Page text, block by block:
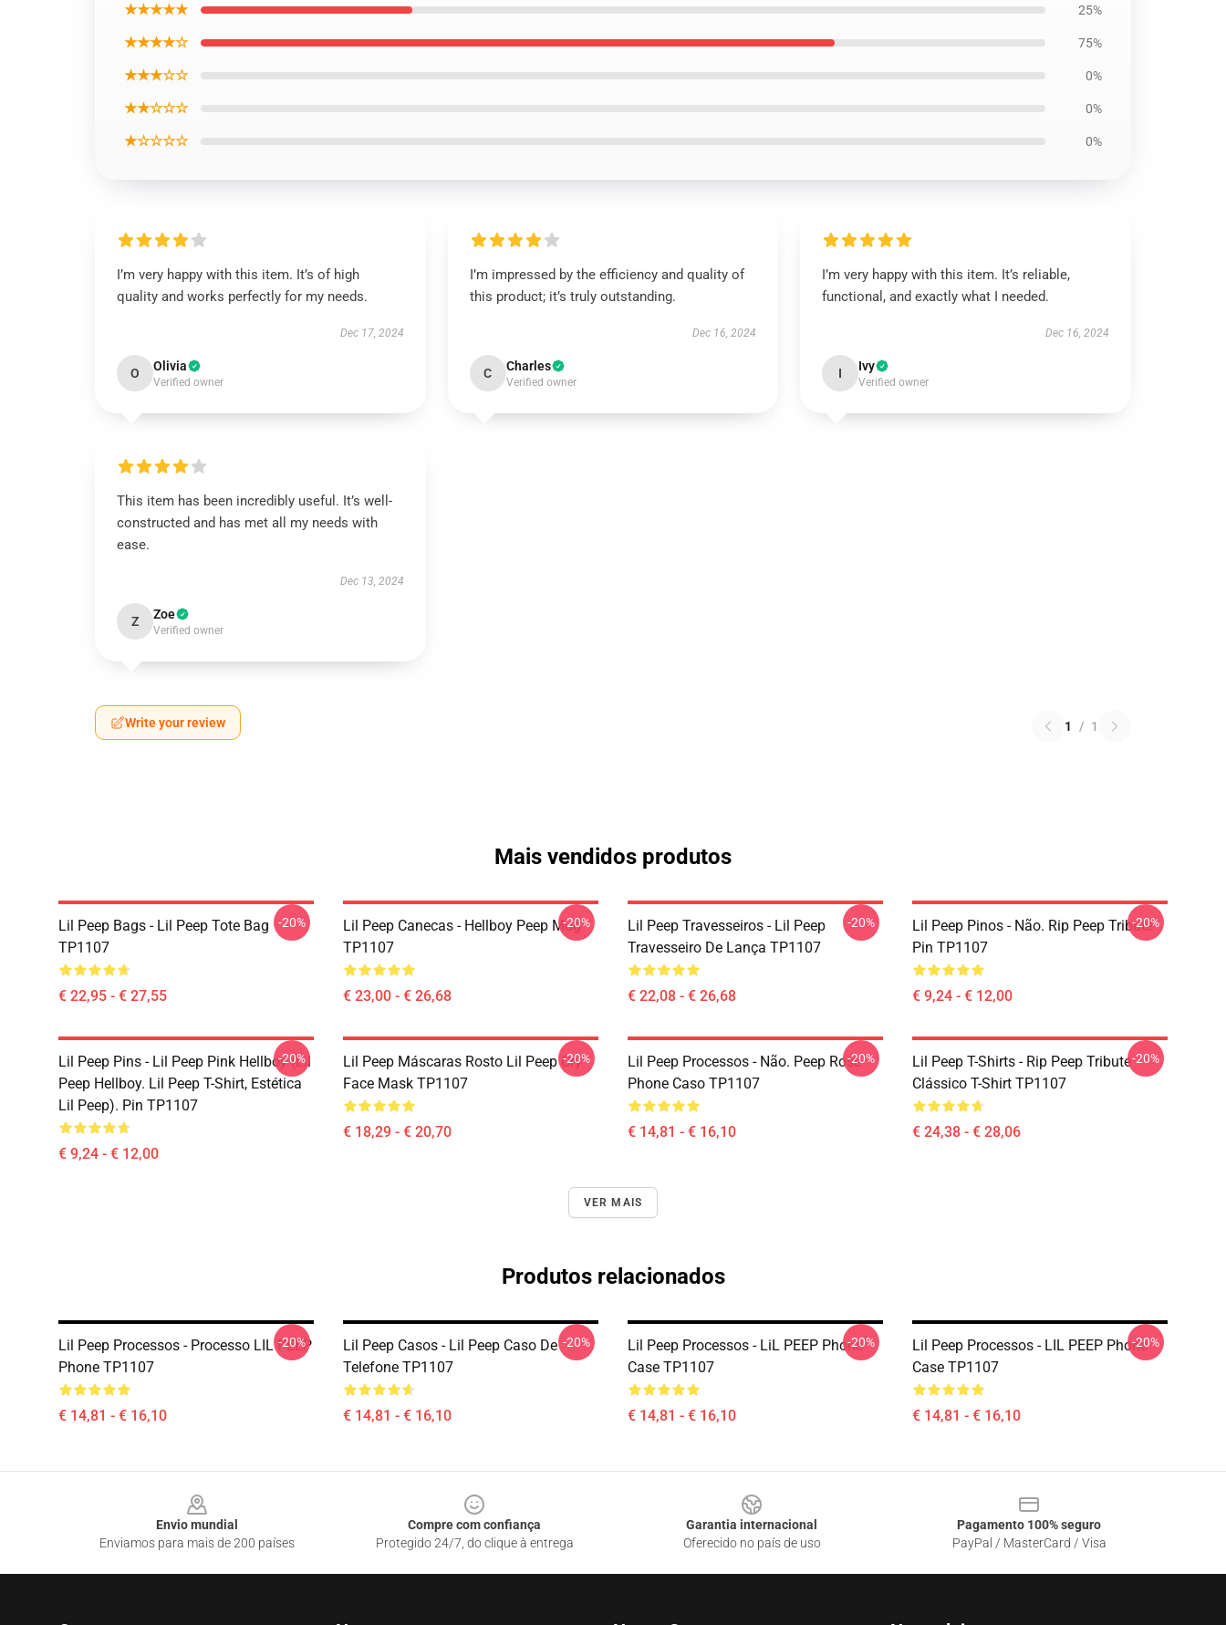
★★★★★ 25%
★★★★☆ 75%
★★★☆☆ 0%
★★☆☆☆ 0%
★☆☆☆☆ 0%
I’m very happy with this item. It’s of high
quality and works perfectly for my needs.
Dec 17, 2024
O Olivia
Verified owner
I’m impressed by the efficiency and quality of
this product; it’s truly outstanding.
Dec 16, 2024
C Charles
Verified owner
I’m very happy with this item. It’s reliable,
functional, and exactly what I needed.
Dec 16, 2024
I Ivy
Verified owner
This item has been incredibly useful. It’s well-
constructed and has met all my needs with
ease.
Dec 13, 2024
Z Zoe
Verified owner
Write your review 1 / 1
Mais vendidos produtos
Lil Peep Bags - Lil Peep Tote Bag
TP1107
€ 22,95 - € 27,55
-20%
Lil Peep Canecas - Hellboy Peep Mug
TP1107
€ 23,00 - € 26,68
-20%
Lil Peep Travesseiros - Lil Peep
Travesseiro De Lança TP1107
€ 22,08 - € 26,68
-20%
Lil Peep Pinos - Não. Rip Peep Tribute
Pin TP1107
€ 9,24 - € 12,00
-20%
Lil Peep Pins - Lil Peep Pink Hellboy (Lil
Peep Hellboy. Lil Peep T-Shirt, Estética
Lil Peep). Pin TP1107
€ 9,24 - € 12,00
-20%
Lil Peep Máscaras Rosto Lil Peep Cry
Face Mask TP1107
€ 18,29 - € 20,70
-20%
Lil Peep Processos - Não. Peep Rose
Phone Caso TP1107
€ 14,81 - € 16,10
-20%
Lil Peep T-Shirts - Rip Peep Tribute
Clássico T-Shirt TP1107
€ 24,38 - € 28,06
-20%
VER MAIS
Produtos relacionados
Lil Peep Processos - Processo LIL PEEP
Phone TP1107
€ 14,81 - € 16,10
-20%
Lil Peep Casos - Lil Peep Caso De
Telefone TP1107
€ 14,81 - € 16,10
-20%
Lil Peep Processos - LiL PEEP Phone
Case TP1107
€ 14,81 - € 16,10
-20%
Lil Peep Processos - LIL PEEP Phone
Case TP1107
€ 14,81 - € 16,10
-20%
Envio mundial
Enviamos para mais de 200 países
Compre com confiança
Protegido 24/7, do clique à entrega
Garantia internacional
Oferecido no país de uso
Pagamento 100% seguro
PayPal / MasterCard / Visa